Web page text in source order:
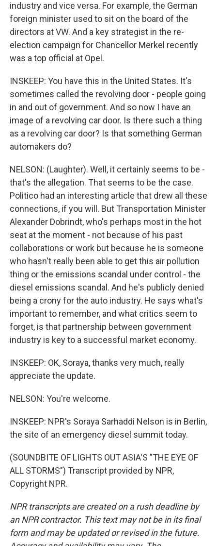
industry and vice versa. For example, the German
foreign minister used to sit on the board of the
directors at VW. And a key strategist in the re-
election campaign for Chancellor Merkel recently
was a top official at Opel.
INSKEEP: You have this in the United States. It's
sometimes called the revolving door - people going
in and out of government. And so now I have an
image of a revolving car door. Is there such a thing
as a revolving car door? Is that something German
automakers do?
NELSON: (Laughter). Well, it certainly seems to be -
that's the allegation. That seems to be the case.
Politico had an interesting article that drew all these
connections, if you will. But Transportation Minister
Alexander Dobrindt, who's perhaps most in the hot
seat at the moment - not because of his past
collaborations or work but because he is someone
who hasn't really been able to get this air pollution
thing or the emissions scandal under control - the
diesel emissions scandal. And he's publicly denied
being a crony for the auto industry. He says what's
important to remember, and what critics seem to
forget, is that partnership between government
industry is key to a successful market economy.
INSKEEP: OK, Soraya, thanks very much, really
appreciate the update.
NELSON: You're welcome.
INSKEEP: NPR's Soraya Sarhaddi Nelson is in Berlin,
the site of an emergency diesel summit today.
(SOUNDBITE OF LIGHTS OUT ASIA'S "THE EYE OF
ALL STORMS") Transcript provided by NPR,
Copyright NPR.
NPR transcripts are created on a rush deadline by
an NPR contractor. This text may not be in its final
form and may be updated or revised in the future.